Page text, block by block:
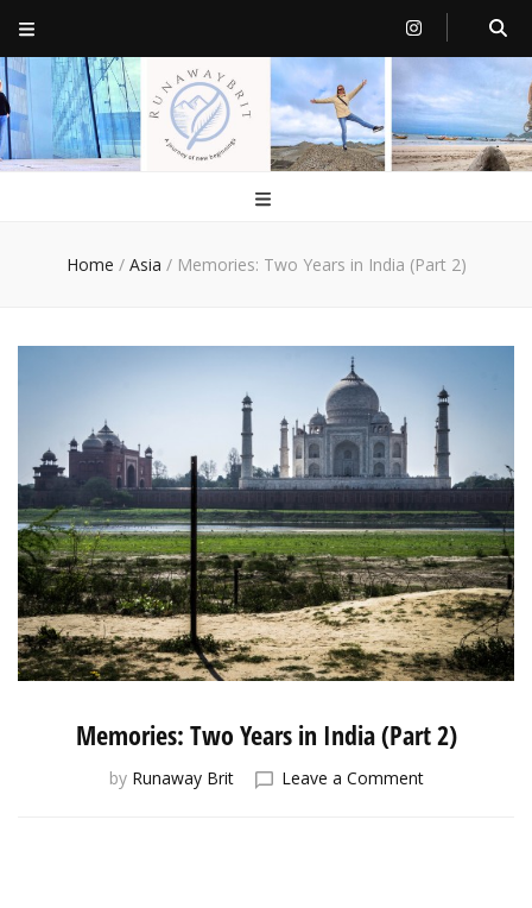
RunawayBrit
a journey of new beginnings
Home / Asia / Memories: Two Years in India (Part 2)
Memories: Two Years in India (Part 2)
by Runaway Brit Leave a Commenton